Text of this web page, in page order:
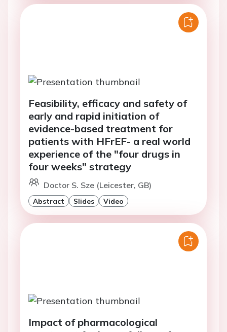
Feasibility, efficacy and safety of
early and rapid initiation of
evidence-based treatment for
patients with HFrEF- a real world
experience of the "four drugs in
four weeks" strategy
Doctor S. Sze (Leicester, GB)
Abstract Slides Video
Impact of pharmacological